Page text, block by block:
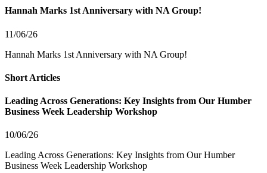
Hannah Marks 1st Anniversary with NA Group!
11/06/26
Hannah Marks 1st Anniversary with NA Group!
Short Articles
Leading Across Generations: Key Insights from Our Humber
Business Week Leadership Workshop
10/06/26
Leading Across Generations: Key Insights from Our Humber
Business Week Leadership Workshop